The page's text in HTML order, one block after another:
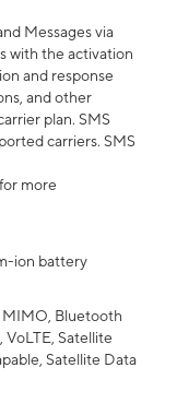
Messages via
with the activation
and response
and other
plan. SMS
carriers. SMS
more
ion battery
MIMO, Bluetooth
Satellite
Satellite Data